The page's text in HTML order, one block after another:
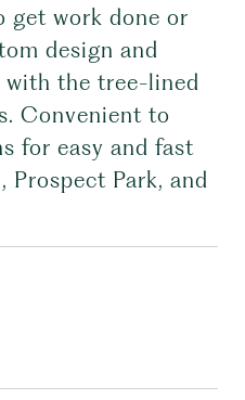
get work done or
design and
with the tree-lined
Convenient to
for easy and fast
Prospect Park, and